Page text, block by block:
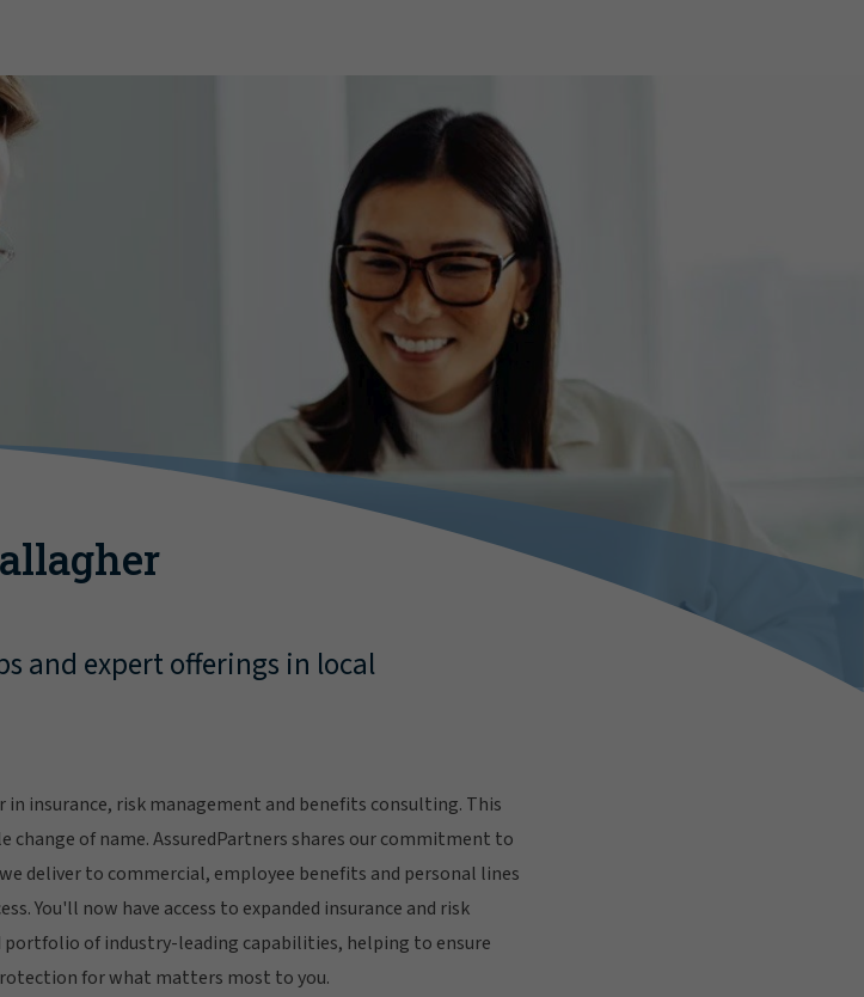
and expert offerings in local
insurance, risk management and benefits consulting. This
of name. AssuredPartners shares our commitment to
deliver to commercial, employee benefits and personal lines
You'll now have access to expanded insurance and risk
of industry-leading capabilities, helping to ensure
for what matters most to you.